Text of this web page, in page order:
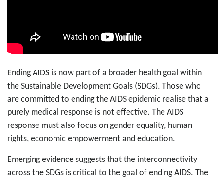
Ending AIDS is now part of a broader health goal within
the Sustainable Development Goals (SDGs). Those who
are committed to ending the AIDS epidemic realise that a
purely medical response is not effective. The AIDS
response must also focus on gender equality, human
rights, economic empowerment and education.
Emerging evidence suggests that the interconnectivity
across the SDGs is critical to the goal of ending AIDS. The